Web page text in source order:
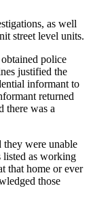
as well
street level units.
police
justified the
informant to
returned
there was a
they were unable
listed as working
that home or ever
those